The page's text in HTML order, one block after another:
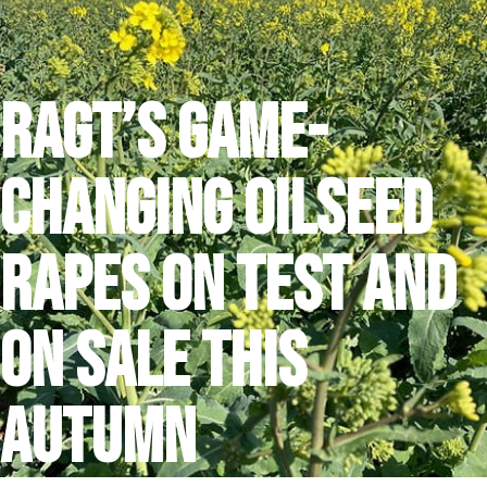
RAGT’s game-
changing oilseed
rapes on test and
on sale this
autumn